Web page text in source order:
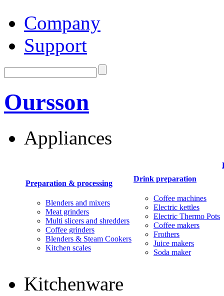
Company
Support
Oursson
Appliances
Preparation & processing
Blenders and mixers
Meat grinders
Multi slicers and shredders
Coffee grinders
Blenders & Steam Cookers
Kitchen scales
Drink preparation
Coffee machines
Electric kettles
Electric Thermo Pots
Coffee makers
Frothers
Juice makers
Soda maker
Kitchenware